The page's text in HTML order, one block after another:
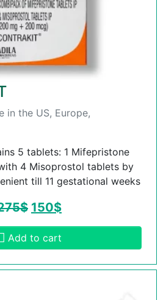
in the US, Europe,
5 tablets: 1 Mifepristone
4 Misoprostol tablets by
till 11 gestational weeks
$ 150$
Add to cart